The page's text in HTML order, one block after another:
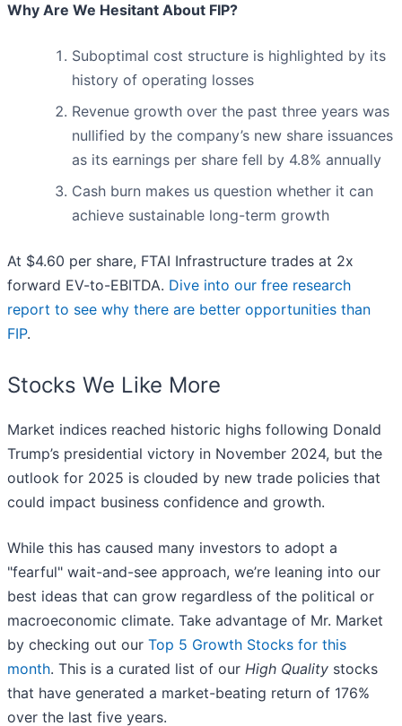
Why Are We Hesitant About FIP?
Suboptimal cost structure is highlighted by its
history of operating losses
Revenue growth over the past three years was
nullified by the company’s new share issuances
as its earnings per share fell by 4.8% annually
Cash burn makes us question whether it can
achieve sustainable long-term growth
At $4.60 per share, FTAI Infrastructure trades at 2x
forward EV-to-EBITDA. Dive into our free research
report to see why there are better opportunities than
FIP.
Stocks We Like More
Market indices reached historic highs following Donald
Trump’s presidential victory in November 2024, but the
outlook for 2025 is clouded by new trade policies that
could impact business confidence and growth.
While this has caused many investors to adopt a
"fearful" wait-and-see approach, we’re leaning into our
best ideas that can grow regardless of the political or
macroeconomic climate. Take advantage of Mr. Market
by checking out our Top 5 Growth Stocks for this
month. This is a curated list of our High Quality stocks
that have generated a market-beating return of 176%
over the last five years.